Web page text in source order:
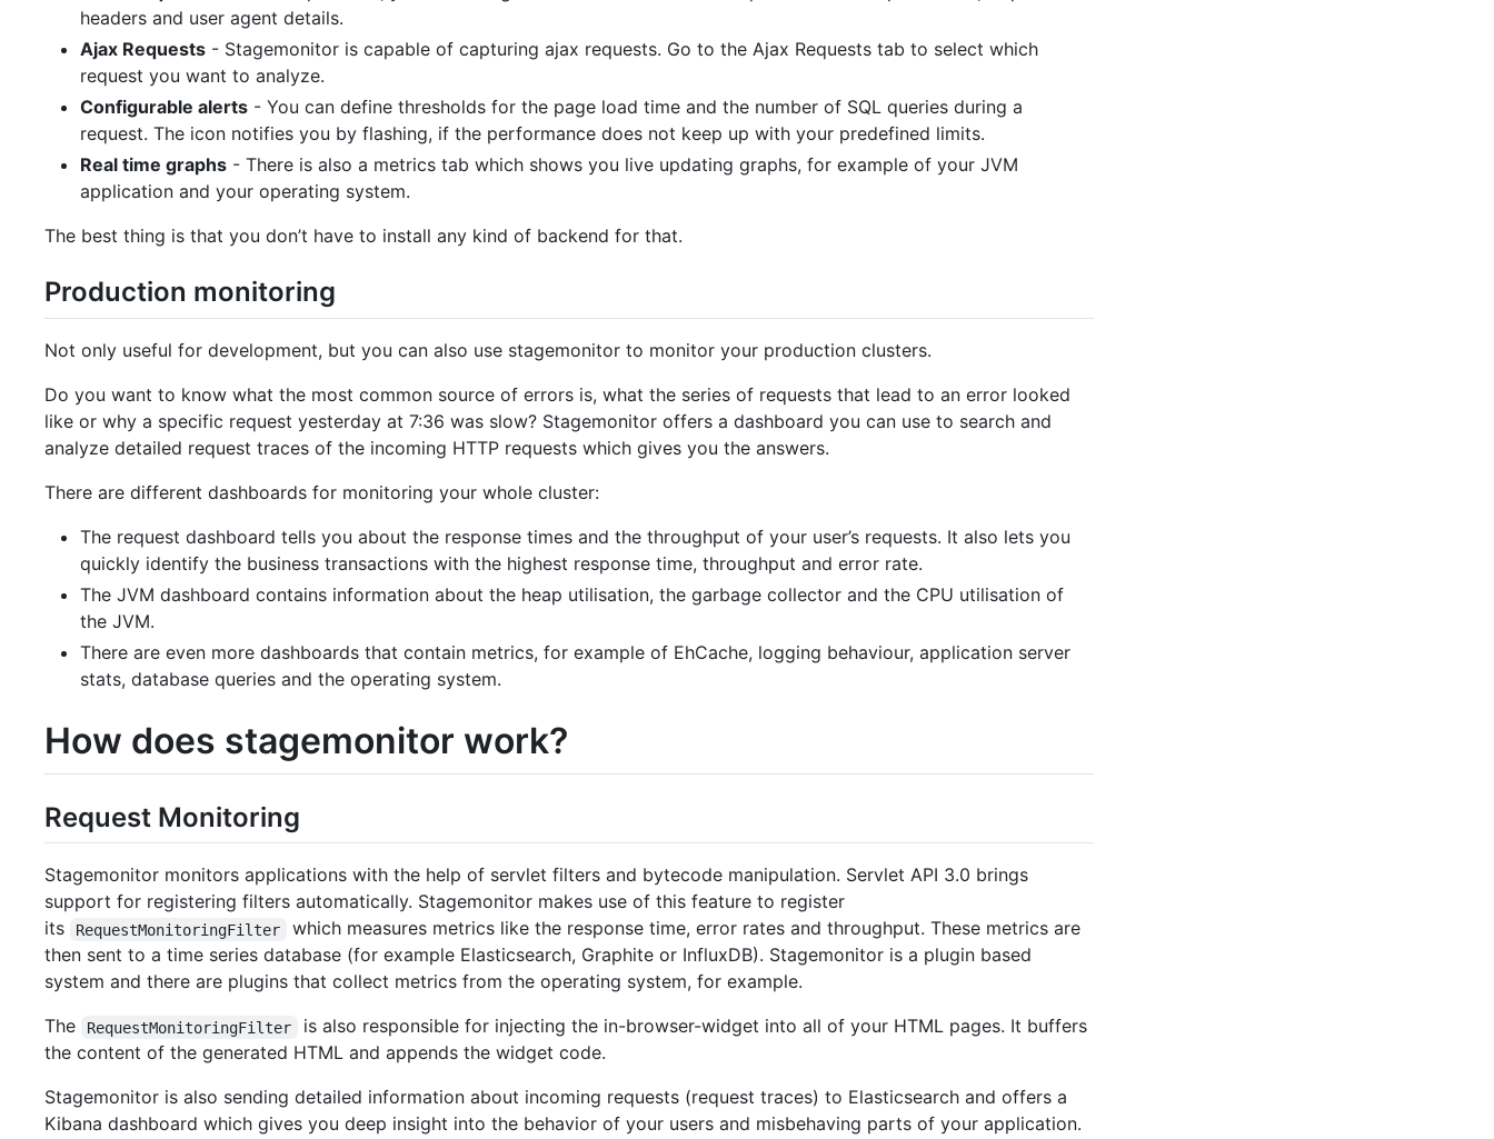
headers and user agent details.
Ajax Requests - Stagemonitor is capable of capturing ajax requests. Go to the Ajax Requests tab to select which
request you want to analyze.
Configurable alerts - You can define thresholds for the page load time and the number of SQL queries during a
request. The icon notifies you by flashing, if the performance does not keep up with your predefined limits.
Real time graphs - There is also a metrics tab which shows you live updating graphs, for example of your JVM
application and your operating system.
The best thing is that you don’t have to install any kind of backend for that.
Production monitoring
Not only useful for development, but you can also use stagemonitor to monitor your production clusters.
Do you want to know what the most common source of errors is, what the series of requests that lead to an error looked
like or why a specific request yesterday at 7:36 was slow? Stagemonitor offers a dashboard you can use to search and
analyze detailed request traces of the incoming HTTP requests which gives you the answers.
There are different dashboards for monitoring your whole cluster:
The request dashboard tells you about the response times and the throughput of your user’s requests. It also lets you
quickly identify the business transactions with the highest response time, throughput and error rate.
The JVM dashboard contains information about the heap utilisation, the garbage collector and the CPU utilisation of
the JVM.
There are even more dashboards that contain metrics, for example of EhCache, logging behaviour, application server
stats, database queries and the operating system.
How does stagemonitor work?
Request Monitoring
Stagemonitor monitors applications with the help of servlet filters and bytecode manipulation. Servlet API 3.0 brings
support for registering filters automatically. Stagemonitor makes use of this feature to register
its
RequestMonitoringFilter
which measures metrics like the response time, error rates and throughput. These metrics are
then sent to a time series database (for example Elasticsearch, Graphite or InfluxDB). Stagemonitor is a plugin based
system and there are plugins that collect metrics from the operating system, for example.
The
RequestMonitoringFilter
is also responsible for injecting the in-browser-widget into all of your HTML pages. It buffers
the content of the generated HTML and appends the widget code.
Stagemonitor is also sending detailed information about incoming requests (request traces) to Elasticsearch and offers a
Kibana dashboard which gives you deep insight into the behavior of your users and misbehaving parts of your application.